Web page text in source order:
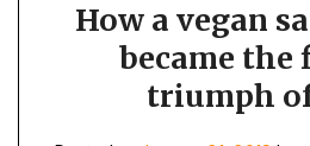
How a vegan
became the
triumph of